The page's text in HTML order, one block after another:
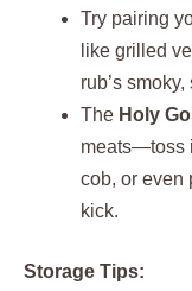
Try pairing
like grilled
rub’s
The Holy
meats—toss
cob, or even
kick.
Storage Tips: